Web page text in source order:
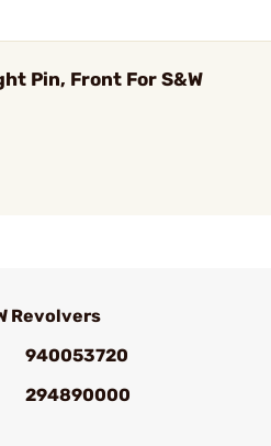
Pin, Front For S&W
Revolvers
940053720
294890000